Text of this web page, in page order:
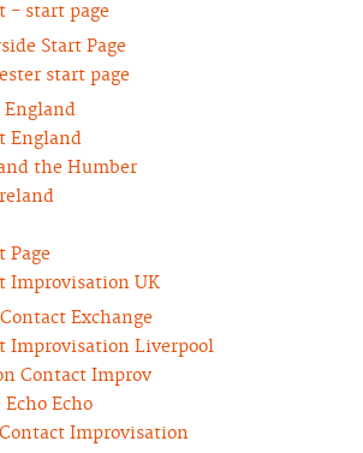
- start page
Start Page
start page
England
England
the Humber
Page
Improvisation UK
Exchange
Improvisation Liverpool
Contact Improv
Echo
Improvisation